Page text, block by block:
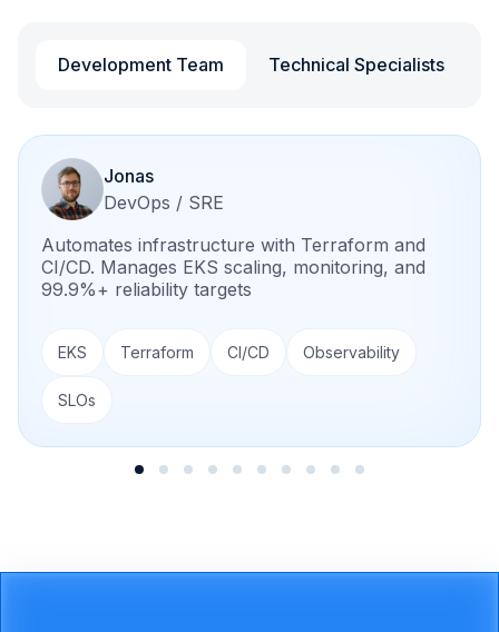
Development Team Technical Specialists
Jonas
DevOps / SRE
Automates infrastructure with Terraform and
CI/CD. Manages EKS scaling, monitoring, and
99.9%+ reliability targets
EKS Terraform CI/CD Observability
SLOs